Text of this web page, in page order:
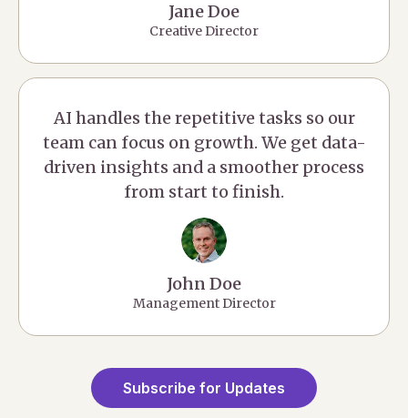
Jane Doe
Creative Director
AI handles the repetitive tasks so our
team can focus on growth. We get data-
driven insights and a smoother process
from start to finish.
John Doe
Management Director
Subscribe for Updates